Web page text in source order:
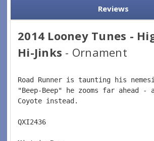
Reviews
2014 Looney Tunes -
Hi-Jinks - Ornament
Road Runner is taunting his
"Beep-Beep" he zooms far
Coyote instead.
QXI2436